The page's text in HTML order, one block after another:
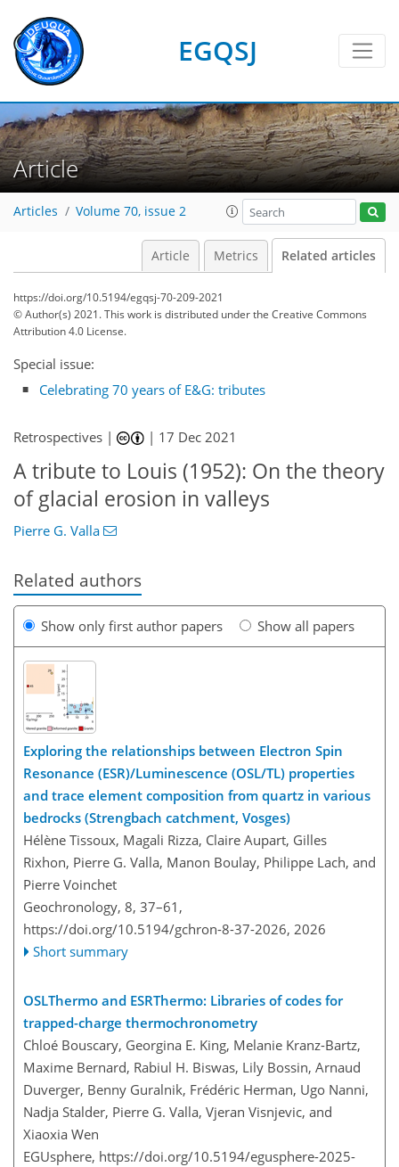
EGQSJ
Article
Articles Volume 70, issue 2
Article Metrics Related articles
https://doi.org/10.5194/egqsj-70-209-2021
© Author(s) 2021. This work is distributed underthe Creative Commons
Attribution 4.0 License.
Special issue:
Celebrating 70 years of E&G: tributes
Retrospectives | | 17 Dec 2021
A tribute to Louis (1952): On the theory
of glacial erosion in valleys
Pierre G. Valla
Related authors
Show only first author papers Show all papers
Exploring the relationships between Electron Spin
Resonance (ESR)/Luminescence (OSL/TL) properties
and trace element composition from quartz in various
bedrocks (Strengbach catchment, Vosges)
Hélène Tissoux, Magali Rizza, Claire Aupart, Gilles
Rixhon, Pierre G. Valla, Manon Boulay, Philippe Lach, and
Pierre Voinchet
Geochronology, 8, 37–61,
https://doi.org/10.5194/gchron-8-37-2026, 2026
Short summary
OSLThermo and ESRThermo: Libraries of codes for
trapped-charge thermochronometry
Chloé Bouscary, Georgina E. King, Melanie Kranz-Bartz,
Maxime Bernard, Rabiul H. Biswas, Lily Bossin, Arnaud
Duverger, Benny Guralnik, Frédéric Herman, Ugo Nanni,
Nadja Stalder, Pierre G. Valla, Vjeran Visnjevic, and
Xiaoxia Wen
EGUsphere, https://doi.org/10.5194/egusphere-2025-